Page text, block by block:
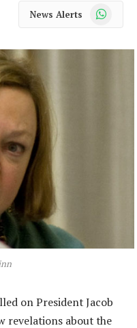
News Alerts WhatsApp
on President Jacob
revelations about the